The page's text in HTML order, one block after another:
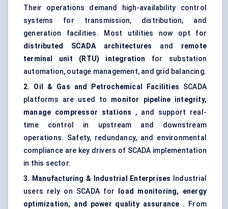
Their operations demand high-availability control
systems for transmission, distribution, and
generation facilities. Most utilities now opt for
distributed SCADA architectures and remote
terminal unit (RTU) integration
for substation
automation, outage management, and grid balancing.
2. Oil & Gas and Petrochemical Facilities SCADA
platforms are used to monitor pipeline integrity,
manage compressor stations , and support real-
time control in upstream and downstream
operations. Safety, redundancy, and environmental
compliance are key drivers of SCADA implementation
in this sector.
3. Manufacturing & Industrial Enterprises Industrial
users rely on SCADA for
load monitoring, energy
optimization, and power quality assurance . From